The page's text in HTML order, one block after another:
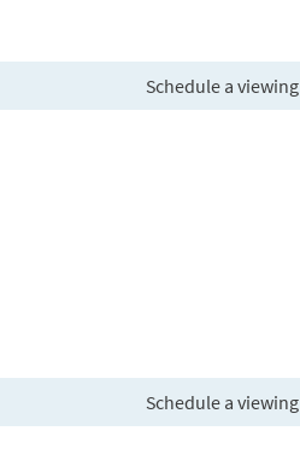
Schedule a viewing
Schedule a viewing